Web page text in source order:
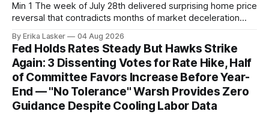
Min 1 The week of July 28th delivered surprising home price
reversal that contradicts months of market deceleration
released July 28, 2026 for May data, showed national index
annual gain increased to 1.1% from prior month's
By Erika Lasker 04 Aug 2026
Fed Holds Rates Steady But Hawks Strike
Again: 3 Dissenting Votes for Rate Hike, Half
of Committee Favors Increase Before Year-
End — "No Tolerance" Warsh Provides Zero
Guidance Despite Cooling Labor Data